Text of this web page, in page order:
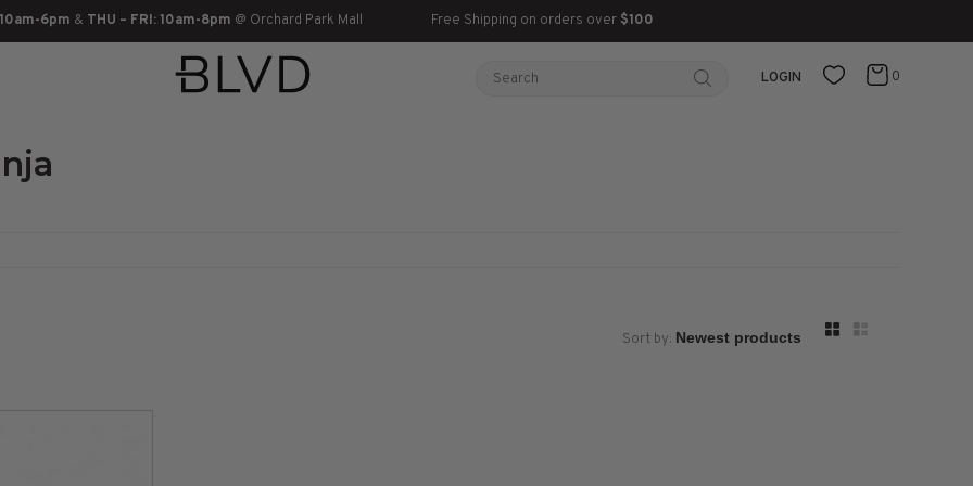
6pm & THU – FRI: 10am-8pm @ Orchard Park Mall Free Shipping on orders over $100
LOGIN 0
Sort by: